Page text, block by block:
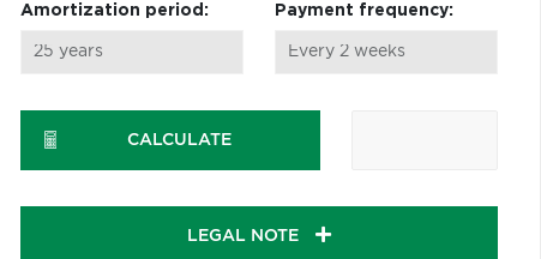
Amortization period: Payment frequency:
CALCULATE
LEGAL NOTE